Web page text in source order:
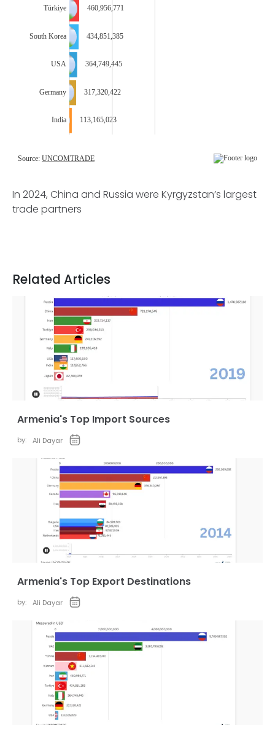
In 2024, China and Russia were Kyrgyzstan’s largest
trade partners
Related Articles
Armenia's Top Import Sources
by: Ali Dayar
Armenia's Top Export Destinations
by: Ali Dayar